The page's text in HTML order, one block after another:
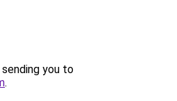
you to
.